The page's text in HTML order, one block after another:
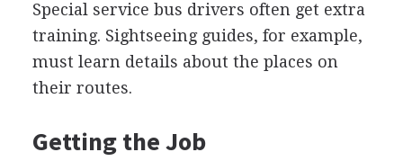
Special service bus drivers often get extra
training. Sightseeing guides, for example,
must learn details about the places on
their routes.
Getting the Job